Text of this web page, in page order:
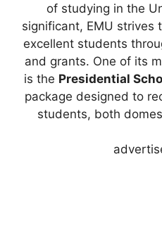
of studying in the
significant, EMU strives
excellent students
and grants. One of its
is the Presidential
package designed to
students, both